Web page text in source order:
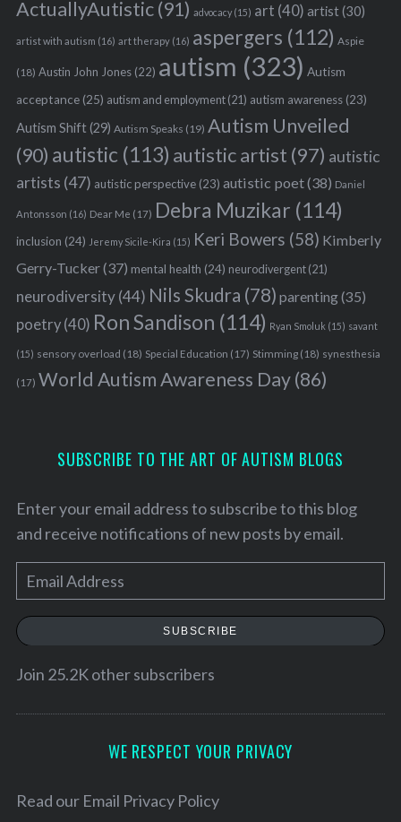
ActuallyAutistic(91) advocacy(15) art (40) artist(30)
artist with autism (16) art therapy(16) aspergers (112) Aspie
(18) Austin John Jones(22) autism (323) Autism
acceptance(25) autism and employment(21) autism awareness(23)
Autism Shift(29) Autism Speaks (19) Autism Unveiled
(90) autistic (113) autistic artist (97) autistic
artists (47) autistic perspective(23) autistic poet(38) Daniel
Antonsson (16) Dear Me (17) Debra Muzikar (114)
inclusion (24) Jeremy Sicile-Kira (15) Keri Bowers (58) Kimberly
Gerry-Tucker(37) mental health (24) neurodivergent(21)
neurodiversity(44) Nils Skudra (78) parenting(35)
poetry(40) Ron Sandison (114) Ryan Smoluk (15) savant
(15) sensory overload (18) Special Education (17) Stimming(18) synesthesia
(17) World Autism Awareness Day(86)
SUBSCRIBE TO THE ART OF AUTISM BLOGS
Enter your email address to subscribe to this blog
and receive notifications of new posts by email.
m
a
l
e
SUBSCRIBE
Join 25.2K other subscribers
WE RESPECT YOUR PRIVACY
Read our Email Privacy Policy